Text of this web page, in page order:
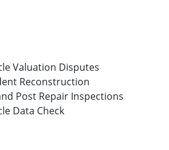
Valuation Disputes
Reconstruction
Post Repair Inspections
Data Check